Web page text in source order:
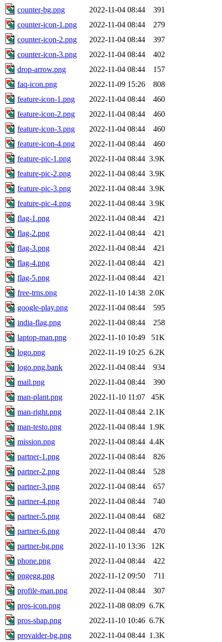
counter-bg.png
2022-11-04 08:44
391
counter-icon-1.png
2022-11-04 08:44
279
counter-icon-2.png
2022-11-04 08:44
397
counter-icon-3.png
2022-11-04 08:44
402
drop-arrow.png
2022-11-04 08:44
157
faq-icon.png
2022-11-09 15:26
808
feature-icon-1.png
2022-11-04 08:44
460
feature-icon-2.png
2022-11-04 08:44
460
feature-icon-3.png
2022-11-04 08:44
460
feature-icon-4.png
2022-11-04 08:44
460
feature-pic-1.png
2022-11-04 08:44 3.9K
feature-pic-2.png
2022-11-04 08:44 3.9K
feature-pic-3.png
2022-11-04 08:44 3.9K
feature-pic-4.png
2022-11-04 08:44 3.9K
flag-1.png
2022-11-04 08:44
421
flag-2.png
2022-11-04 08:44
421
flag-3.png
2022-11-04 08:44
421
flag-4.png
2022-11-04 08:44
421
flag-5.png
2022-11-04 08:44
421
free-trns.png
2022-11-10 14:38 2.0K
google-play.png
2022-11-04 08:44
595
india-flag.png
2022-11-04 08:44
258
laptop-man.png
2022-11-10 10:49
51K
logo.png
2022-11-19 10:25 6.2K
logo.png.bank
2022-11-04 08:44
934
mail.png
2022-11-04 08:44
390
man-plant.png
2022-11-10 11:07
45K
man-right.png
2022-11-04 08:44 2.1K
man-testo.png
2022-11-04 08:44 1.9K
mission.png
2022-11-04 08:44 4.4K
partner-1.png
2022-11-04 08:44
826
partner-2.png
2022-11-04 08:44
528
partner-3.png
2022-11-04 08:44
657
partner-4.png
2022-11-04 08:44
740
partner-5.png
2022-11-04 08:44
682
partner-6.png
2022-11-04 08:44
470
partner-bg.png
2022-11-10 13:36
12K
phone.png
2022-11-04 08:44
422
pngegg.png
2022-11-12 09:50
711
profile-man.png
2022-11-04 08:44
307
pros-icon.png
2022-11-08 08:09 6.7K
pros-shap.png
2022-11-10 10:46 6.7K
provaider-bg.png
2022-11-04 08:44 1.3K